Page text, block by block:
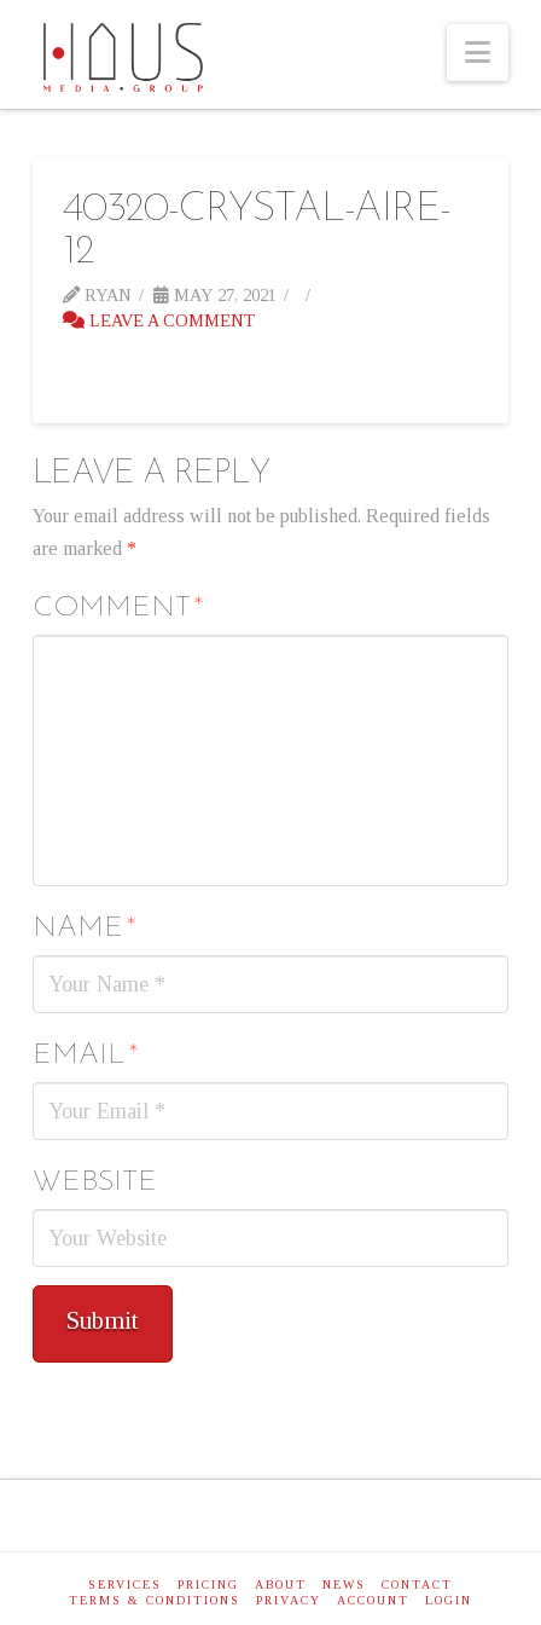
40320-CRYSTAL-AIRE-
12
RYAN
MAY 27, 2021
LEAVE A COMMENT
LEAVE A REPLY
Your email address will not be published. Required fields
are marked *
COMMENT*
NAME*
EMAIL*
WEBSITE
SERVICES PRICING ABOUT NEWS
CONTACT
TERMS & CONDITIONS
PRIVACY ACCOUNT LOGIN